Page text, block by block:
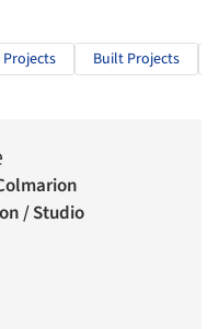
Projects Built Projects
/ Studio